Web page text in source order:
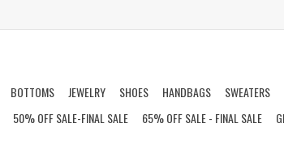
BOTTOMS JEWELRY SHOES HANDBAGS SWEATERS
50% OFF SALE-FINAL SALE 65% OFF SALE - FINAL SALE